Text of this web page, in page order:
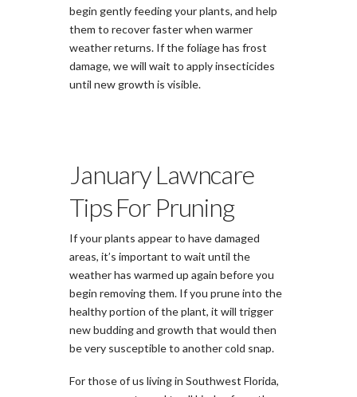
begin gently feeding your plants, and help
them to recover faster when warmer
weather returns. If the foliage has frost
damage, we will wait to apply insecticides
until new growth is visible.
January Lawncare
Tips For Pruning
If your plants appear to have damaged
areas, it’s important to wait until the
weather has warmed up again before you
begin removing them. If you prune into the
healthy portion of the plant, it will trigger
new budding and growth that would then
be very susceptible to another cold snap.
For those of us living in Southwest Florida,